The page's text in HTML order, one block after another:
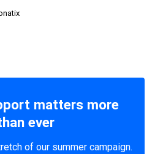
matters more
ever
of our summer campaign.